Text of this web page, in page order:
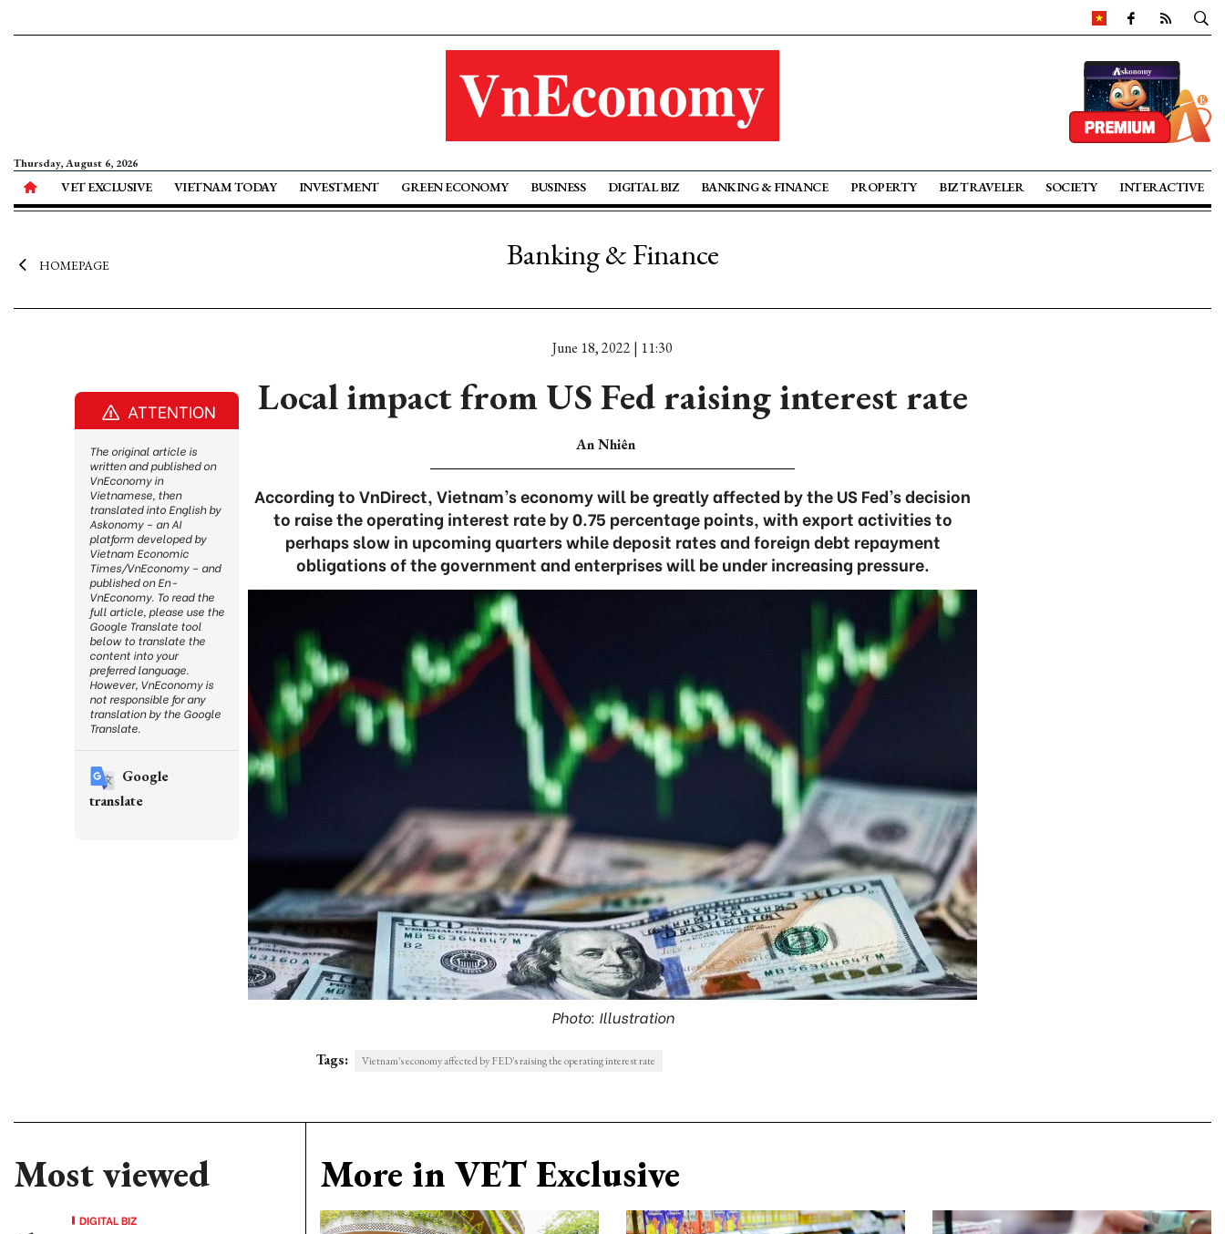
Thursday, August 6, 2026
VET EXCLUSIVE VIETNAM TODAY INVESTMENT GREEN ECONOMY BUSINESS DIGITAL BIZ BANKING & FINANCE PROPERTY BIZ TRAVELER SOCIETY INTERACTIVE
HOMEPAGE Banking & Finance
June 18, 2022 | 11:30
Local impact from US Fed raising interest rate
An Nhiên
According to VnDirect, Vietnam’s economy will be greatly affected by the US Fed’s decision
to raise the operating interest rate by 0.75 percentage points, with export activities to
perhaps slow in upcoming quarters while deposit rates and foreign debt repayment
obligations of the government and enterprises will be under increasing pressure.
Photo: Illustration
Tags: Vietnam's economy affected by FED's raising the operating interest rate
Most viewed
DIGITAL BIZ
More in VET Exclusive
ATTENTION
The original article is
written and published on
VnEconomy in
Vietnamese, then
translated into English by
Askonomy – an AI
platform developed by
Vietnam Economic
Times/VnEconomy – and
published on En-
VnEconomy. To read the
full article, please use the
Google Translate tool
below to translate the
content into your
preferred language.
However, VnEconomy is
not responsible for any
translation by the Google
Translate.
Google
translate